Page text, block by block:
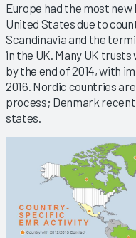
Europe had the most
United States due to
Scandinavia and the
in the UK. Many UK
by the end of 2014, with
2016. Nordic countries
process; Denmark
states.